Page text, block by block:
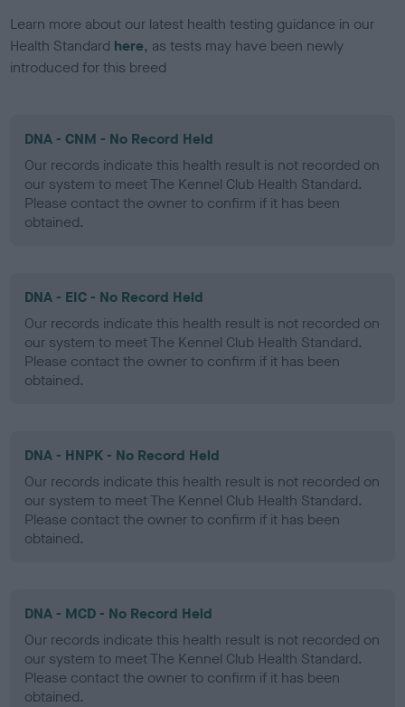
Learn more about our latest health testing guidance in our
Health Standard here, as tests may have been newly
introduced for this breed
DNA - CNM - No Record Held
Our records indicate this health result is not recorded on
our system to meet The Kennel Club Health Standard.
Please contact the owner to confirm if it has been
obtained.
DNA - EIC - No Record Held
Our records indicate this health result is not recorded on
our system to meet The Kennel Club Health Standard.
Please contact the owner to confirm if it has been
obtained.
DNA - HNPK - No Record Held
Our records indicate this health result is not recorded on
our system to meet The Kennel Club Health Standard.
Please contact the owner to confirm if it has been
obtained.
DNA - MCD - No Record Held
Our records indicate this health result is not recorded on
our system to meet The Kennel Club Health Standard.
Please contact the owner to confirm if it has been
obtained.